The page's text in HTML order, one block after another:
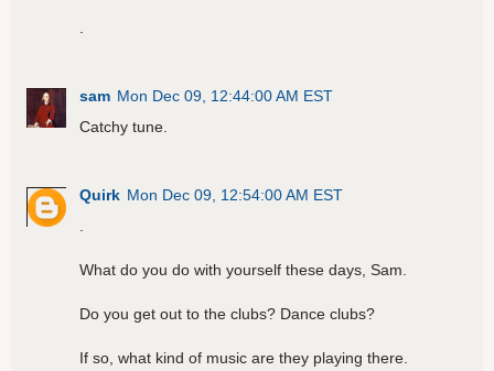
sam Mon Dec 09, 12:44:00 AM EST
Catchy tune.
Quirk Mon Dec 09, 12:54:00 AM EST
What do you do with yourself these days, Sam.
Do you get out to the clubs? Dance clubs?
If so, what kind of music are they playing there.